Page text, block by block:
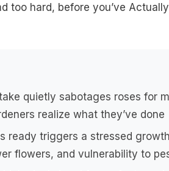
too hard, before you’ve
quietly sabotages roses for
realize what they’ve done
ready triggers a stressed
flowers, and vulnerability to